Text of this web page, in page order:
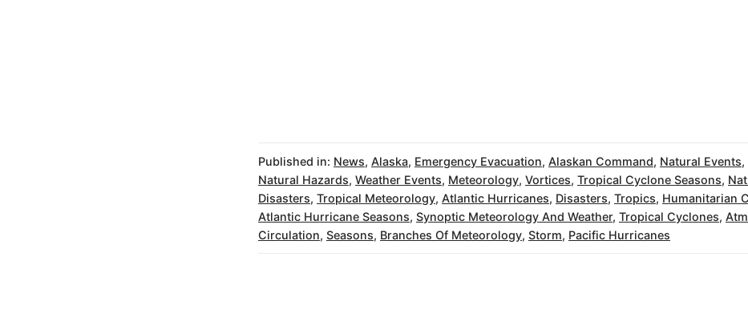
Published in: News, Alaska, Emergency Evacuation, Alaskan Command, Natural Events,
Natural Hazards, Weather Events, Meteorology, Vortices, Tropical Cyclone Seasons,
Disasters, Tropical Meteorology, Atlantic Hurricanes, Disasters, Tropics, Humanitarian
Atlantic Hurricane Seasons, Synoptic Meteorology And Weather, Tropical Cyclones,
Circulation, Seasons, Branches Of Meteorology, Storm, Pacific Hurricanes